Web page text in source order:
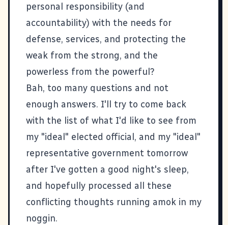
personal responsibility (and
accountability) with the needs for
defense, services, and protecting the
weak from the strong, and the
powerless from the powerful?
Bah, too many questions and not
enough answers. I'll try to come back
with the list of what I'd like to see from
my "ideal" elected official, and my "ideal"
representative government tomorrow
after I've gotten a good night's sleep,
and hopefully processed all these
conflicting thoughts running amok in my
noggin.